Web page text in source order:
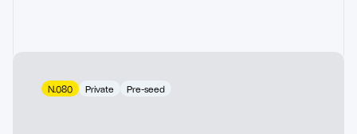
N.080 Private Pre-seed